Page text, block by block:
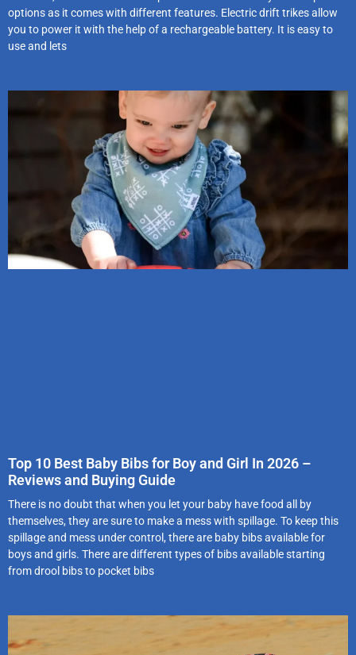
options as it comes with different features. Electric drift trikes allow
you to power it with the help of a rechargeable battery. It is easy to
use and lets
Top 10 Best Baby Bibs for Boy and Girl In 2026 –
Reviews and Buying Guide
There is no doubt that when you let your baby have food all by
themselves, they are sure to make a mess with spillage. To keep this
spillage and mess under control, there are baby bibs available for
boys and girls. There are different types of bibs available starting
from drool bibs to pocket bibs